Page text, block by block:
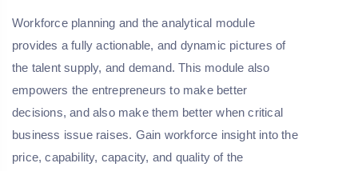
Workforce planning and the analytical module
provides a fully actionable, and dynamic pictures of
the talent supply, and demand. This module also
empowers the entrepreneurs to make better
decisions, and also make them better when critical
business issue raises. Gain workforce insight into the
price, capability, capacity, and quality of the